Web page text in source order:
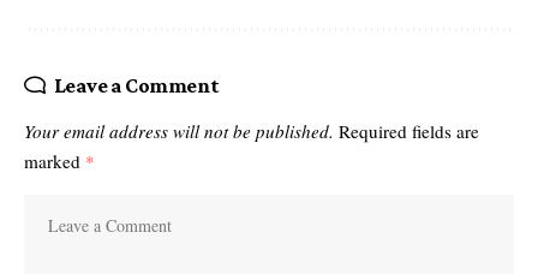
Leave a Comment
Your email address will not be published. Required fields are
marked *